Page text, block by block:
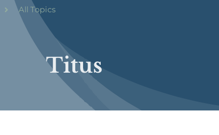
Titus
All Topics